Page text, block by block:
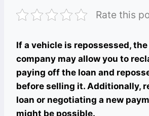
Rate this
If a vehicle is repossessed,
company may allow you to
paying off the loan and
before selling it. Additionally,
loan or negotiating a new
might be possible.